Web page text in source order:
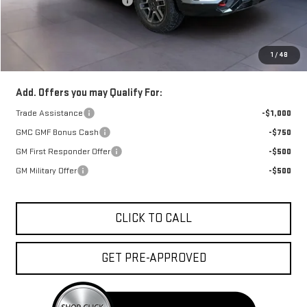
1 / 48
+$329
$42,653
Add. Offers you may Qualify For:
Trade Assistance
-$1,000
GMC GMF Bonus Cash
-$750
GM First Responder Offer
-$500
GM Military Offer
-$500
CLICK TO CALL
GET PRE-APPROVED